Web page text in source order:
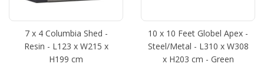
7 x 4 Columbia Shed -
Resin - L123 x W215 x
H199 cm
10 x 10 Feet Globel Apex -
Steel/Metal - L310 x W308
x H203 cm - Green